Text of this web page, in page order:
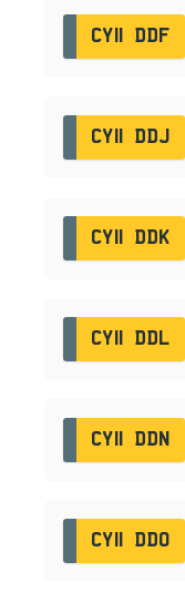
CY11 DDF
CY11 DDJ
CY11 DDK
CY11 DDL
CY11 DDN
CY11 DDO